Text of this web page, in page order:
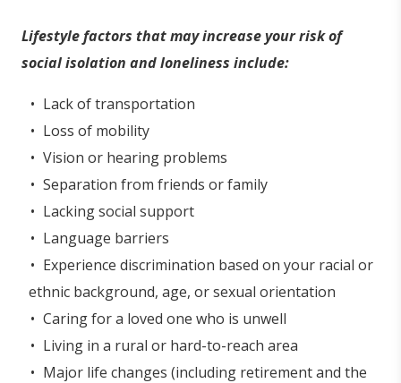
Lifestyle factors that may increase your risk of
social isolation and loneliness include:
Lack of transportation
Loss of mobility
Vision or hearing problems
Separation from friends or family
Lacking social support
Language barriers
Experience discrimination based on your racial or
ethnic background, age, or sexual orientation
Caring for a loved one who is unwell
Living in a rural or hard-to-reach area
Major life changes (including retirement and the